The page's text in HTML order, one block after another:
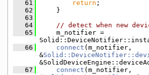
   61
return ;
   62
    }
   63
   64
// detect when new
   65
    m_notifier =
   66
connect (m_notifier,
&
   67
connect (m_notifier,